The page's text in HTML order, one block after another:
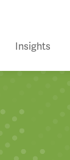
Insights